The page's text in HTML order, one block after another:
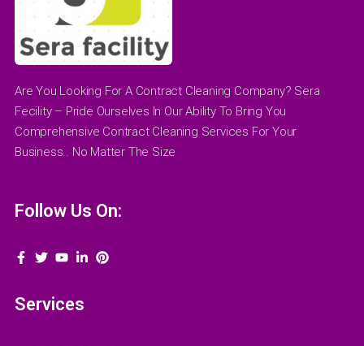
Are You Looking For A Contract Cleaning Company? Sera
Fecility – Pride Ourselves In Our Ability To Bring You
Comprehensive Contract Cleaning Services For Your
Business.. No Matter The Size
Follow Us On:
Services